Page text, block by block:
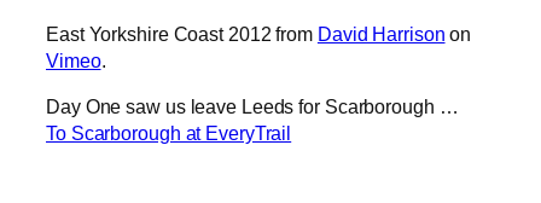
East Yorkshire Coast 2012 from David Harrison on
Vimeo.
Day One saw us leave Leeds for Scarborough …
To Scarborough at EveryTrail